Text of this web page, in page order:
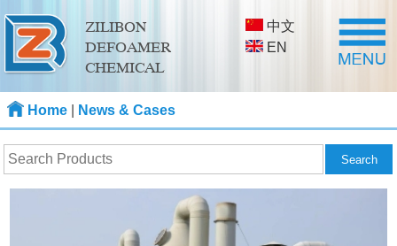
ZILIBON
DEFOAMER
CHEMICAL
中文
EN
Home News & Cases